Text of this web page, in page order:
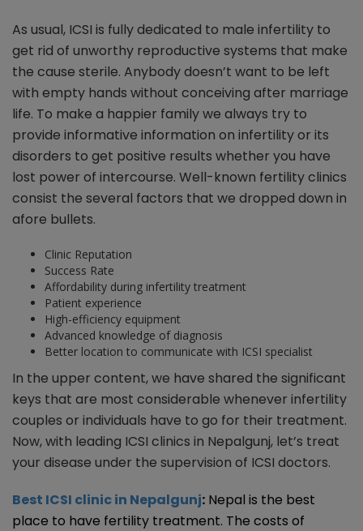
As usual, ICSI is fully dedicated to male infertility to
get rid of unworthy reproductive systems that make
the cause sterile. Anybody doesn’t want to be left
with empty hands without conceiving after marriage
life. To make a happier family we always try to
provide informative information on infertility or its
disorders to get positive results whether you have
lost power of intercourse. Well-known fertility clinics
consist the several factors that we dropped down in
afore bullets.
Clinic Reputation
Success Rate
Affordability during infertility treatment
Patient experience
High-efficiency equipment
Advanced knowledge of diagnosis
Better location to communicate with ICSI specialist
In the upper content, we have shared the significant
keys that are most considerable whenever infertility
couples or individuals have to go for their treatment.
Now, with leading ICSI clinics in Nepalgunj, let’s treat
your disease under the supervision of ICSI doctors.
Best ICSI clinic in Nepalgunj: Nepal is the best
place to have fertility treatment. The costs of